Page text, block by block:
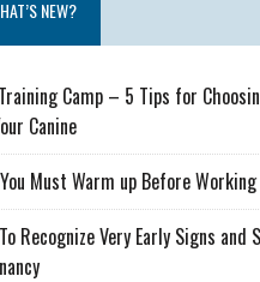
NEW?
Camp – 5 Tips for
Canine
Must Warm up Before
Recognize Very Early Signs and